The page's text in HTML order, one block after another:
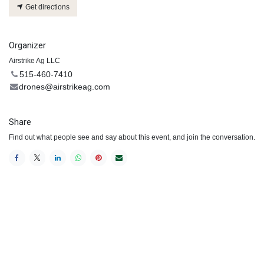
Get directions
Organizer
Airstrike Ag LLC
515-460-7410
drones@airstrikeag.com
Share
Find out what people see and say about this event, and join the conversation.